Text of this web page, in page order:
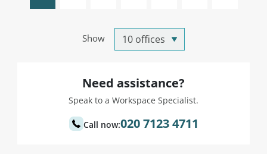
Show
Need assistance?
Speak to a Workspace Specialist.
Call now:020 7123 4711